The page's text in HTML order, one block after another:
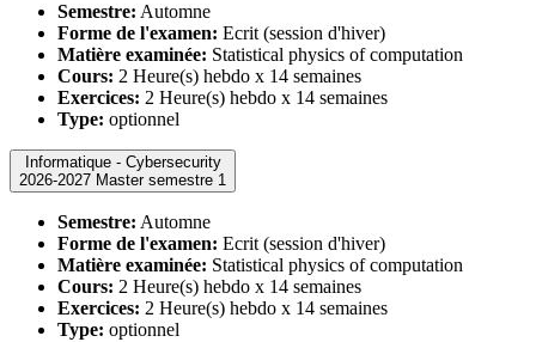
Semestre: Automne
Forme de l'examen: Ecrit (session d'hiver)
Matière examinée: Statistical physics of computation
Cours: 2 Heure(s) hebdo x 14 semaines
Exercices: 2 Heure(s) hebdo x 14 semaines
Type: optionnel
Informatique - Cybersecurity
2026-2027 Master semestre 1
Semestre: Automne
Forme de l'examen: Ecrit (session d'hiver)
Matière examinée: Statistical physics of computation
Cours: 2 Heure(s) hebdo x 14 semaines
Exercices: 2 Heure(s) hebdo x 14 semaines
Type: optionnel